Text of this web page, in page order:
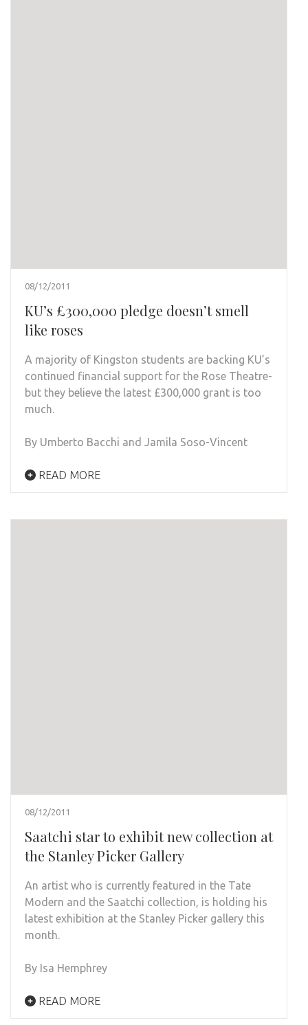
08/12/2011
KU’s £300,000 pledge doesn’t smell
like roses
A majority of Kingston students are backing KU’s
continued financial support for the Rose Theatre-
but they believe the latest £300,000 grant is too
much.
By Umberto Bacchi and Jamila Soso-Vincent
READ MORE
08/12/2011
Saatchi star to exhibit new collection at
the Stanley Picker Gallery
An artist who is currently featured in the Tate
Modern and the Saatchi collection, is holding his
latest exhibition at the Stanley Picker gallery this
month.
By Isa Hemphrey
READ MORE